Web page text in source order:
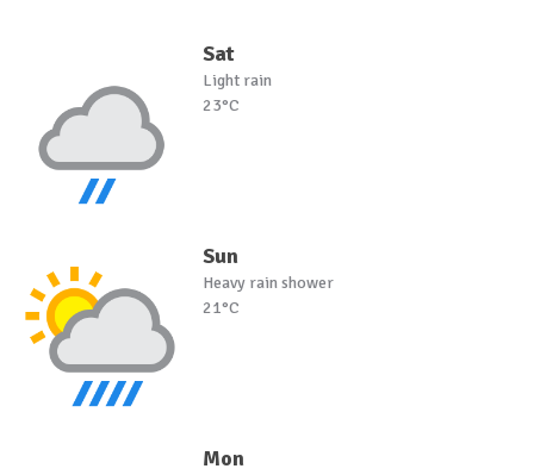
Sat
Light rain
23°C
Sun
Heavy rain shower
21°C
Mon